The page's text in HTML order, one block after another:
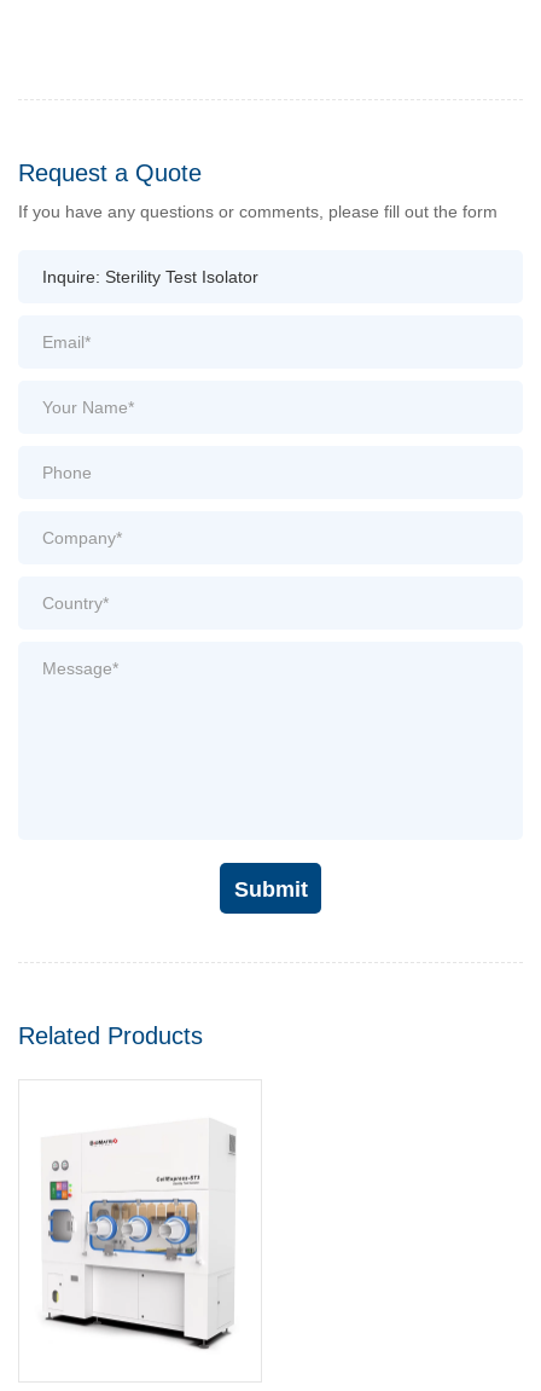
Request a Quote
If you have any questions or comments, please fill out the form
Submit
Related Products